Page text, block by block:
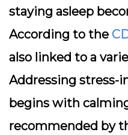
staying asleep
According to the
also linked to a
Addressing stress-
begins with
recommended by